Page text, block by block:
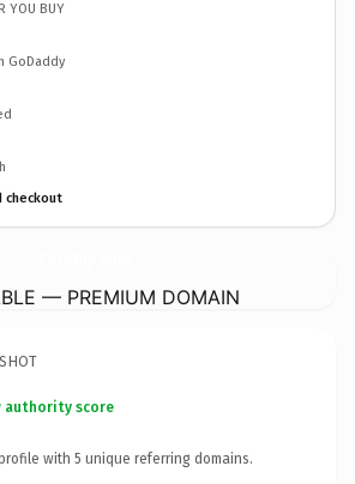
YOU BUY
GoDaddy
checkout
— PREMIUM DOMAIN
authority score
with 5 unique referring domains.